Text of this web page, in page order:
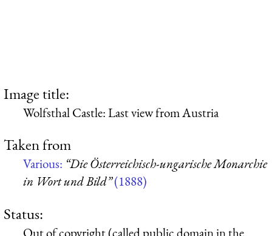
Image title:
Wolfsthal Castle: Last view from Austria
Taken from
Various: “Die Österreichisch-ungarische Monarchie
in Wort und Bild”(1888)
Status:
Out of copyright (called public domain in the